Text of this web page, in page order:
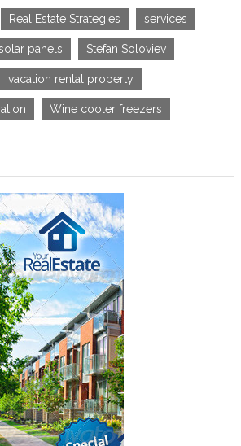
Real Estate Strategies services
panels Stefan Soloviev
vacation rental property
Wine cooler freezers